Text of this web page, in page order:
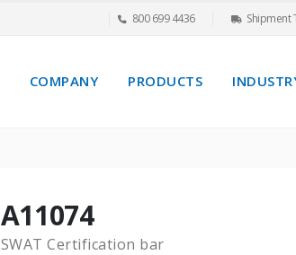
800 699 4436 Shipment
COMPANY PRODUCTS
A11074
SWAT Certification bar